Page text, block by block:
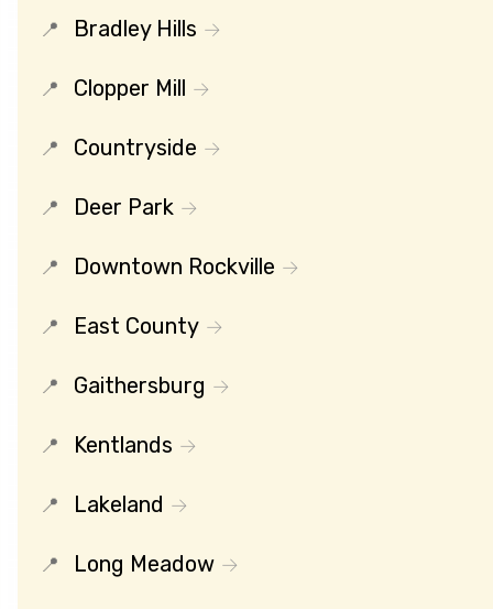
Bradley Hills
Clopper Mill
Countryside
Deer Park
Downtown Rockville
East County
Gaithersburg
Kentlands
Lakeland
Long Meadow